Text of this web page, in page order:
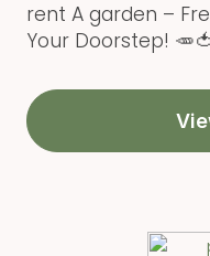
rent A garden –
Your Doorstep!